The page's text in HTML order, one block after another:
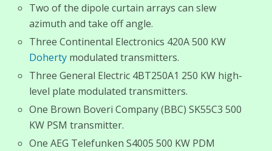
Two of the dipole curtain arrays can slew
azimuth and take off angle.
Three Continental Electronics 420A 500 KW
Doherty modulated transmitters.
Three General Electric 4BT250A1 250 KW high-
level plate modulated transmitters.
One Brown Boveri Company (BBC) SK55C3 500
KW PSM transmitter.
One AEG Telefunken S4005 500 KW PDM